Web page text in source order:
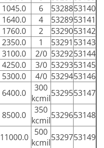
1045.0 6 5328853140
1640.0 4 5328953141
1760.0 2 5329053142
2350.0 1 53291 53143
3100.0 2/0 5329253144
4250.0 3/0 5329353145
5300.0 4/0 5329453146
6400.0
300
kcmil5329553147
8500.0
350
kcmil5329653148
11000.0
500
kcmil5329753149